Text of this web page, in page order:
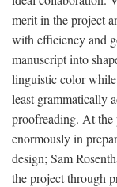
merit in the project
with efficiency and
manuscript into
linguistic color
least grammatically
proofreading. At the
enormously in
design; Sam
the project through